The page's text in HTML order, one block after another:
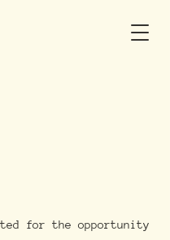
for the opportunity